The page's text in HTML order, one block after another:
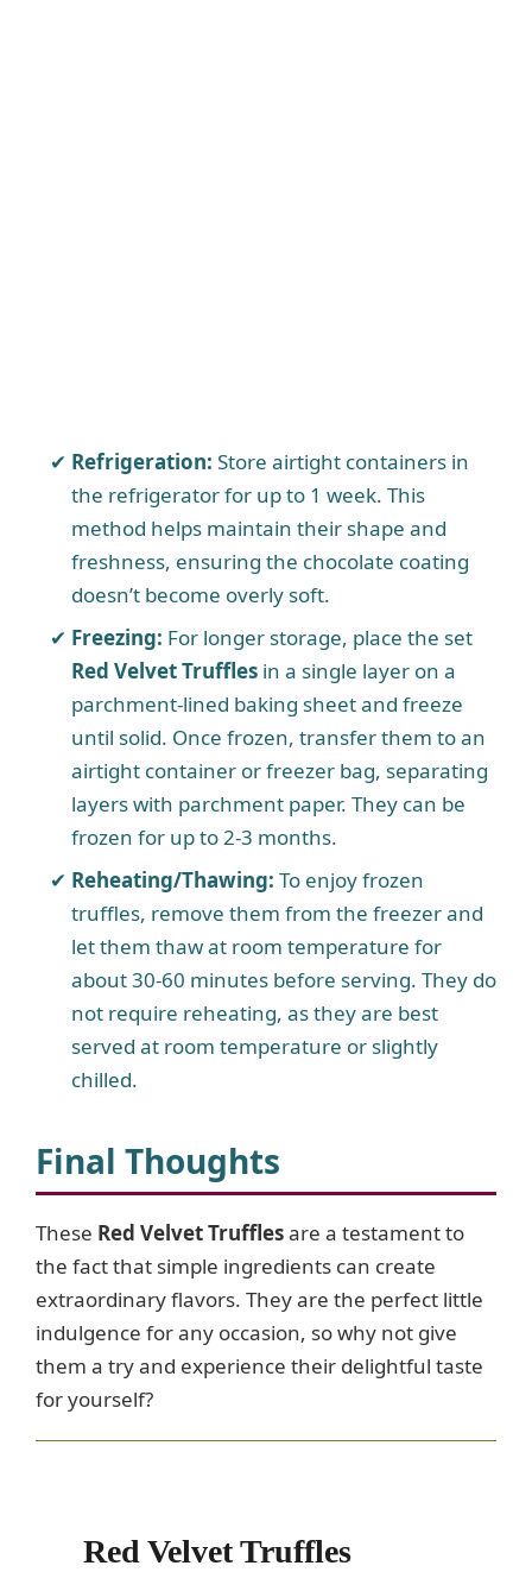
Refrigeration: Store airtight containers in
the refrigerator for up to 1 week. This
method helps maintain their shape and
freshness, ensuring the chocolate coating
doesn’t become overly soft.
Freezing: For longer storage, place the set
Red Velvet Truffles in a single layer on a
parchment-lined baking sheet and freeze
until solid. Once frozen, transfer them to an
airtight container or freezer bag, separating
layers with parchment paper. They can be
frozen for up to 2-3 months.
Reheating/Thawing: To enjoy frozen
truffles, remove them from the freezer and
let them thaw at room temperature for
about 30-60 minutes before serving. They do
not require reheating, as they are best
served at room temperature or slightly
chilled.
Final Thoughts
These Red Velvet Trufflesare a testament to
the fact that simple ingredients can create
extraordinary flavors. They are the perfect little
indulgence for any occasion, so why not give
them a try and experience their delightful taste
for yourself?
Red Velvet Truffles